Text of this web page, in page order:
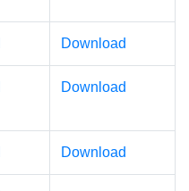
Download
Download
Download